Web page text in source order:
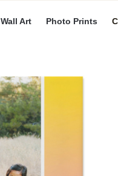
Wall Art Photo Prints